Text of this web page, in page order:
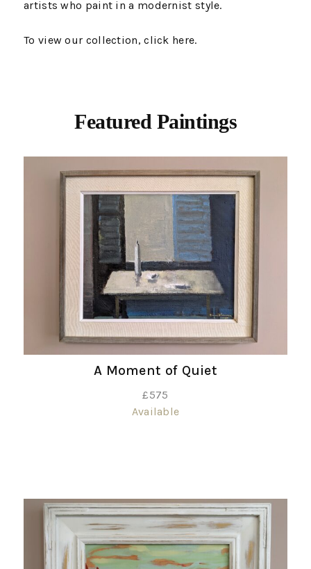
artists who paint in a modernist style.
To view our collection, click here.
Featured Paintings
A Moment of Quiet
£575
Available